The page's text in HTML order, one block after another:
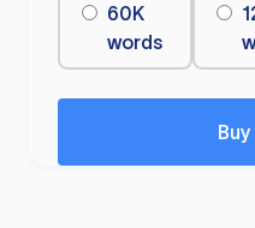
60K
words